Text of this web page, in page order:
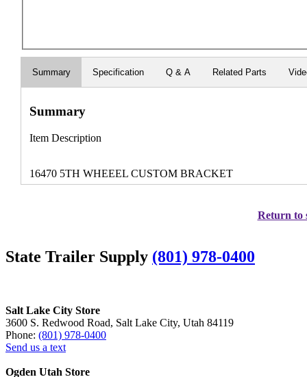
Summary Specification Q & A Related Parts
Summary
Item Description
16470 5TH WHEEEL CUSTOM BRACKET
Return to
State Trailer Supply (801) 978-0400
Salt Lake City Store
3600 S. Redwood Road, Salt Lake City, Utah 84119
Phone: (801) 978-0400
Send us a text
Ogden Utah Store